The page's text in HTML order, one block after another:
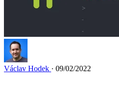
Václav Hodek · 09/02/2022